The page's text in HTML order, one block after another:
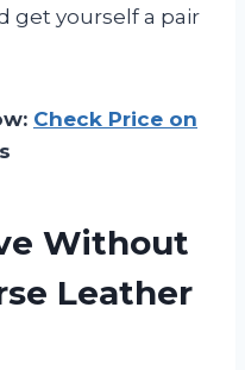
get yourself a pair
Check Price on
Without
Leather